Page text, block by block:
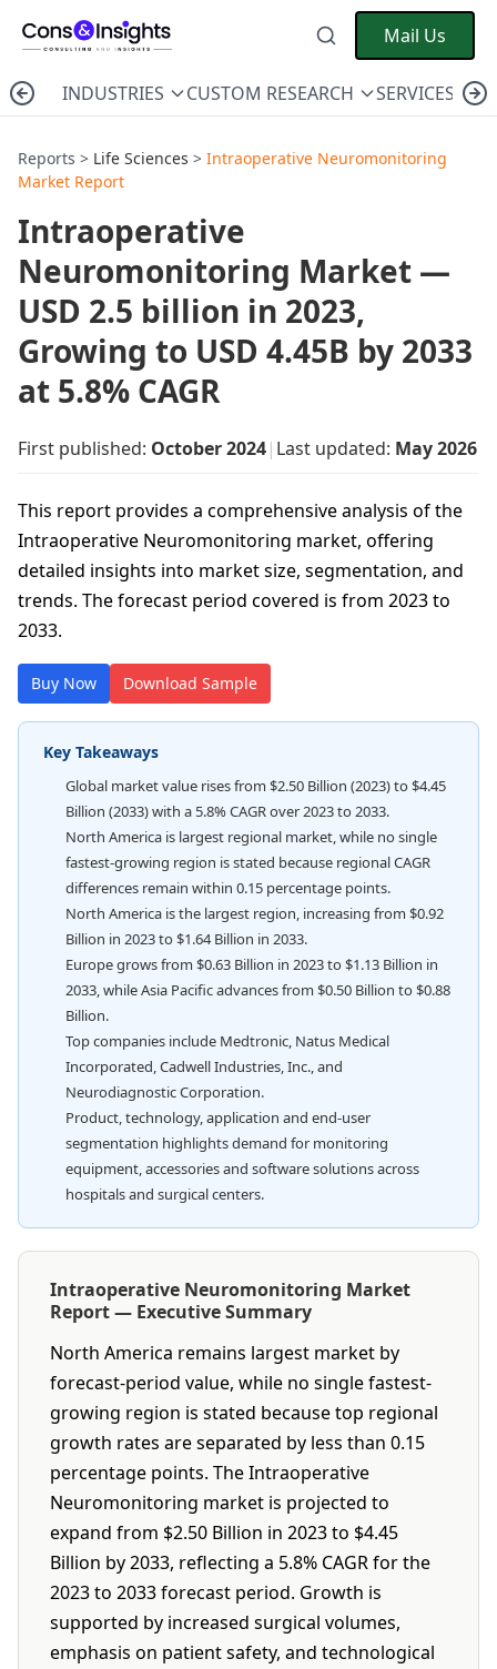
Mail Us
INDUSTRIES CUSTOM RESEARCH SERVICES
Reports > Life Sciences > Intraoperative Neuromonitoring
Market Report
Intraoperative
Neuromonitoring Market —
USD 2.5 billion in 2023,
Growing to USD 4.45B by 2033
at 5.8% CAGR
First published: October 2024| Last updated: May 2026
This report provides a comprehensive analysis of the
Intraoperative Neuromonitoring market, offering
detailed insights into market size, segmentation, and
trends. The forecast period covered is from 2023 to
2033.
Buy Now Download Sample
Key Takeaways
Global market value rises from $2.50 Billion (2023) to $4.45
Billion (2033) with a 5.8% CAGR over 2023 to 2033.
North America is largest regional market, while no single
fastest-growing region is stated because regional CAGR
differences remain within 0.15 percentage points.
North America is the largest region, increasing from $0.92
Billion in 2023 to $1.64 Billion in 2033.
Europe grows from $0.63 Billion in 2023 to $1.13 Billion in
2033, while Asia Pacific advances from $0.50 Billion to $0.88
Billion.
Top companies include Medtronic, Natus Medical
Incorporated, Cadwell Industries, Inc., and
Neurodiagnostic Corporation.
Product, technology, application and end-user
segmentation highlights demand for monitoring
equipment, accessories and software solutions across
hospitals and surgical centers.
Intraoperative Neuromonitoring Market
Report — Executive Summary
North America remains largest market by
forecast-period value, while no single fastest-
growing region is stated because top regional
growth rates are separated by less than 0.15
percentage points. The Intraoperative
Neuromonitoring market is projected to
expand from $2.50 Billion in 2023 to $4.45
Billion by 2033, reflecting a 5.8% CAGR for the
2023 to 2033 forecast period. Growth is
supported by increased surgical volumes,
emphasis on patient safety, and technological